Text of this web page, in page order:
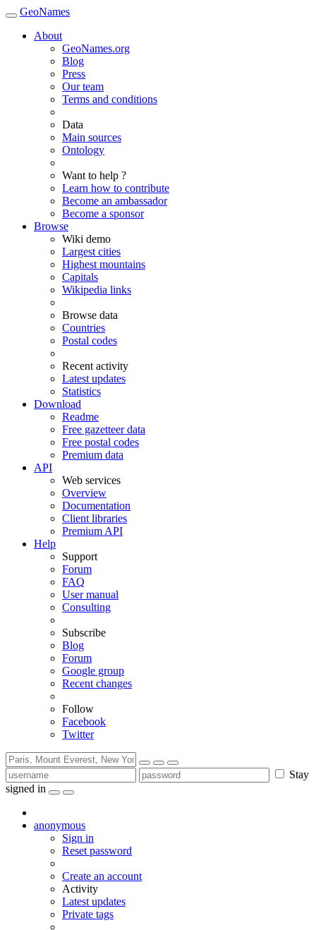
GeoNames
About
GeoNames.org
Blog
Press
Our team
Terms and conditions
Data
Main sources
Ontology
Want to help ?
Learn how to contribute
Become an ambassador
Become a sponsor
Browse
Wiki demo
Largest cities
Highest mountains
Capitals
Wikipedia links
Browse data
Countries
Postal codes
Recent activity
Latest updates
Statistics
Download
Readme
Free gazetteer data
Free postal codes
Premium data
API
Web services
Overview
Documentation
Client libraries
Premium API
Help
Support
Forum
FAQ
User manual
Consulting
Subscribe
Blog
Forum
Google group
Recent changes
Follow
Facebook
Twitter
Stay
signed in
anonymous
Sign in
Reset password
Create an account
Activity
Latest updates
Private tags